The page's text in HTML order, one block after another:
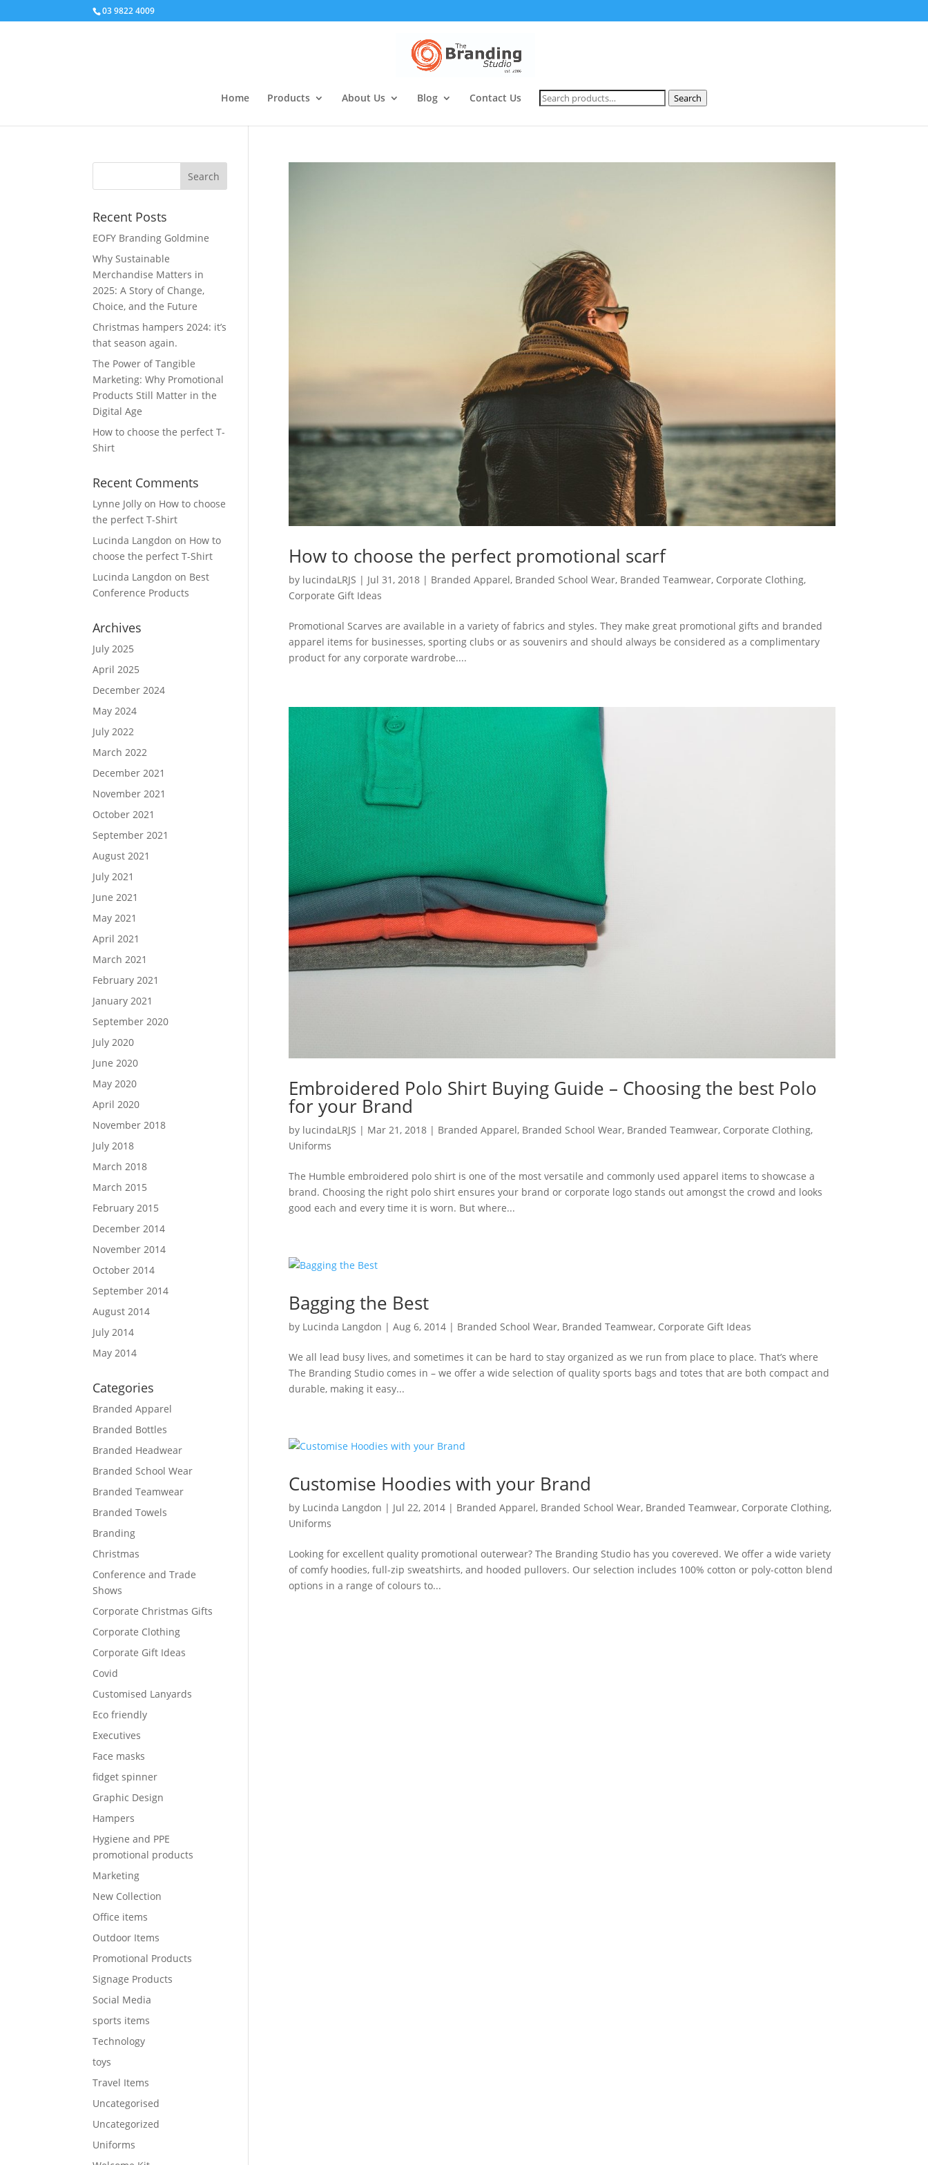
03 9822 4009
Home Products About Us Blog Contact Us Search
for: Search
How to choose the perfect promotional scarf
by lucindaLRJS | Jul 31, 2018| Branded Apparel, Branded School Wear, Branded Teamwear, Corporate Clothing,
Corporate Gift Ideas
Promotional Scarves are available in a variety of fabrics and styles. They make great promotional gifts and branded
apparel items for businesses, sporting clubs or as souvenirs and should always be considered as a complimentary
product for any corporate wardrobe....
Embroidered Polo Shirt Buying Guide – Choosing the best Polo
for your Brand
by lucindaLRJS | Mar 21, 2018| Branded Apparel, Branded School Wear, Branded Teamwear, Corporate Clothing,
Uniforms
The Humble embroidered polo shirt is one of the most versatile and commonly used apparel items to showcase a
brand. Choosing the right polo shirt ensures your brand or corporate logo stands out amongst the crowd and looks
good each and every time it is worn. But where...
Bagging the Best
by Lucinda Langdon | Aug 6, 2014| Branded School Wear, Branded Teamwear, Corporate Gift Ideas
We all lead busy lives, and sometimes it can be hard to stay organized as we run from place to place. That’s where
The Branding Studio comes in – we offer a wide selection of quality sports bags and totes that are both compact and
durable, making it easy...
Customise Hoodies with your Brand
by Lucinda Langdon | Jul 22, 2014| Branded Apparel, Branded School Wear, Branded Teamwear, Corporate Clothing,
Uniforms
Looking for excellent quality promotional outerwear? The Branding Studio has you covereved. We offer a wide variety
of comfy hoodies, full-zip sweatshirts, and hooded pullovers. Our selection includes 100% cotton or poly-cotton blend
options in a range of colours to...
Recent Posts
EOFY Branding Goldmine
Why Sustainable
Merchandise Matters in
2025: A Story of Change,
Choice, and the Future
Christmas hampers 2024: it’s
that season again.
The Power of Tangible
Marketing: Why Promotional
Products Still Matter in the
Digital Age
How to choose the perfect T-
Shirt
Recent Comments
Lynne Jolly on How to choose
the perfect T-Shirt
Lucinda Langdon on How to
choose the perfect T-Shirt
Lucinda Langdon on Best
Conference Products
Archives
July 2025
April 2025
December 2024
May 2024
July 2022
March 2022
December 2021
November 2021
October 2021
September 2021
August 2021
July 2021
June 2021
May 2021
April 2021
March 2021
February 2021
January 2021
September 2020
July 2020
June 2020
May 2020
April 2020
November 2018
July 2018
March 2018
March 2015
February 2015
December 2014
November 2014
October 2014
September 2014
August 2014
July 2014
May 2014
Categories
Branded Apparel
Branded Bottles
Branded Headwear
Branded School Wear
Branded Teamwear
Branded Towels
Branding
Christmas
Conference and Trade
Shows
Corporate Christmas Gifts
Corporate Clothing
Corporate Gift Ideas
Covid
Customised Lanyards
Eco friendly
Executives
Face masks
fidget spinner
Graphic Design
Hampers
Hygiene and PPE
promotional products
Marketing
New Collection
Office items
Outdoor Items
Promotional Products
Signage Products
Social Media
sports items
Technology
toys
Travel Items
Uncategorised
Uncategorized
Uniforms